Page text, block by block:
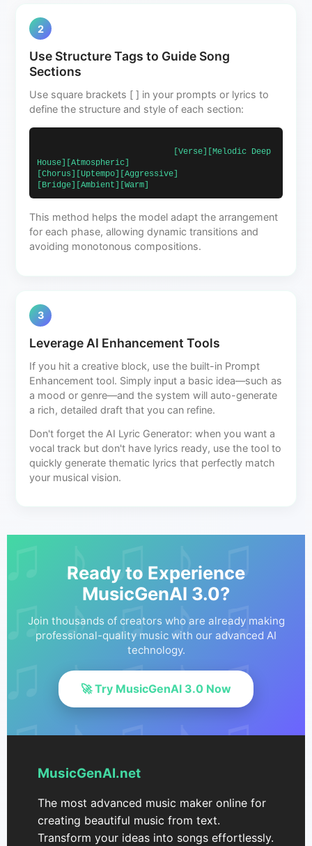
2
Use Structure Tags to Guide Song
Sections
Use square brackets [ ] in your prompts or lyrics to
define the structure and style of each section:
House][Atmospheric]
[Chorus][Uptempo][Aggressive]
[Bridge][Ambient][Warm]
This method helps the model adapt the arrangement
for each phase, allowing dynamic transitions and
avoiding monotonous compositions.
3
Leverage AI Enhancement Tools
If you hit a creative block, use the built-in Prompt
Enhancement tool. Simply input a basic idea—such as
a mood or genre—and the system will auto-generate
a rich, detailed draft that you can refine.
Don't forget the AI Lyric Generator: when you want a
vocal track but don't have lyrics ready, use the tool to
quickly generate thematic lyrics that perfectly match
your musical vision.
Ready to Experience
MusicGenAI 3.0?
Join thousands of creators who are already making
professional-quality music with our advanced AI
technology.
🚀 Try MusicGenAI 3.0 Now
MusicGenAI.net
The most advanced music maker online for
creating beautiful music from text.
Transform your ideas into songs effortlessly.